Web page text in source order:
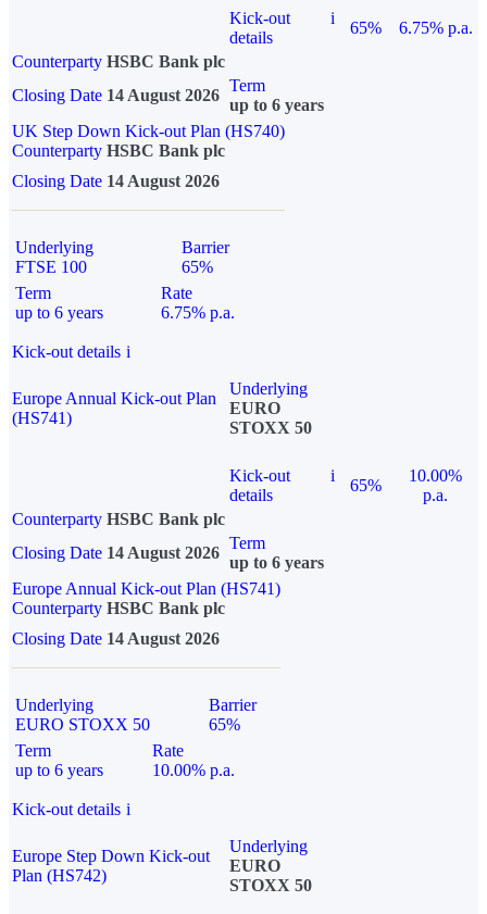
Kick-out
details
i
65%
6.75% p.a.
Counterparty HSBC Bank plc
Closing Date 14 August 2026
Term
up to 6 years
UK Step Down Kick-out Plan (HS740)
Counterparty HSBC Bank plc
Closing Date 14 August 2026
Underlying
FTSE 100
Barrier
65%
Term
up to 6 years
Rate
6.75% p.a.
Kick-out details i
Europe Annual Kick-out Plan
(HS741)
Underlying
EURO
STOXX 50
Kick-out
details
i
65%
10.00%
p.a.
Counterparty HSBC Bank plc
Closing Date 14 August 2026
Term
up to 6 years
Europe Annual Kick-out Plan (HS741)
Counterparty HSBC Bank plc
Closing Date 14 August 2026
Underlying
EURO STOXX 50
Barrier
65%
Term
up to 6 years
Rate
10.00% p.a.
Kick-out details i
Europe Step Down Kick-out
Plan (HS742)
Underlying
EURO
STOXX 50